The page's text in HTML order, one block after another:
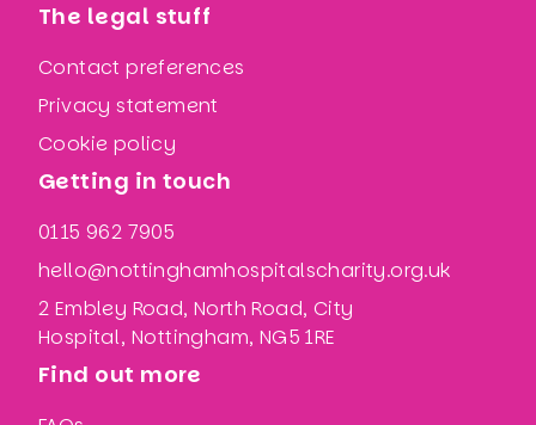
The legal stuff
Contact preferences
Privacy statement
Cookie policy
Getting in touch
0115 962 7905
hello@nottinghamhospitalscharity.org.uk
2 Embley Road, North Road, City
Hospital, Nottingham, NG5 1RE
Find out more